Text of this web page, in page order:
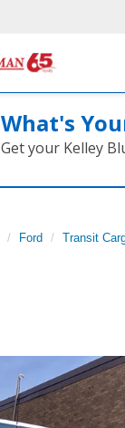
What's
Get your Kelley
Ford Transit